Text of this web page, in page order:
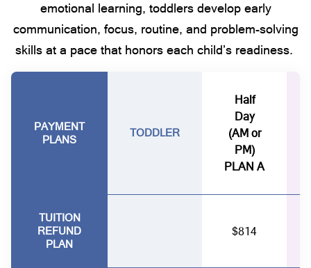
emotional learning, toddlers develop early
communication, focus, routine, and problem-solving
skills at a pace that honors each child’s readiness.
PAYMENT
PLANS
TODDLER
Half
Day
(AM or
PM)
PLAN A
TUITION
REFUND
PLAN
$814